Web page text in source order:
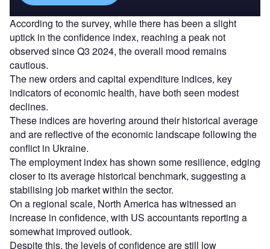
According to the survey, while there has been a slight
uptick in the confidence index, reaching a peak not
observed since Q3 2024, the overall mood remains
cautious.
The new orders and capital expenditure indices, key
indicators of economic health, have both seen modest
declines.
These indices are hovering around their historical average
and are reflective of the economic landscape following the
conflict in Ukraine.
The employment index has shown some resilience, edging
closer to its average historical benchmark, suggesting a
stabilising job market within the sector.
On a regional scale, North America has witnessed an
increase in confidence, with US accountants reporting a
somewhat improved outlook.
Despite this, the levels of confidence are still low